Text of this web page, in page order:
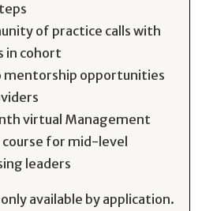
of practice calls with
in cohort
mentorship opportunities
virtual Management
course for mid-level
leaders
available by application.